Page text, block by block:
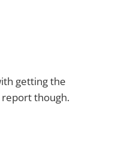
getting the
report though.